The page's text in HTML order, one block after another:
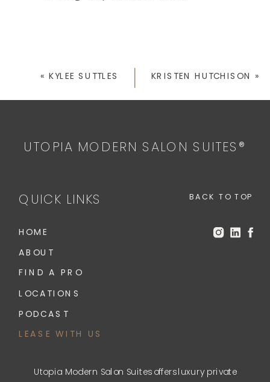
KRISTEN HUTCHISON »
«KYLEE SUTTLES
Utopia Modern Salon Suites offers luxury private
UTOPIA MODERN SALON SUITES®
QUICK LINKS
PODCAST
BACK TO TOP
LEASE WITH US
ABOUT
HOME
FIND A PRO
LOCATIONS